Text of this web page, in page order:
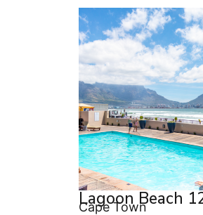
Lagoon Beach
Cape Town